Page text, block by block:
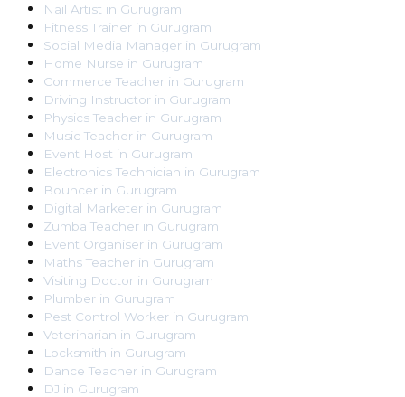
Nail Artist in Gurugram
Fitness Trainer in Gurugram
Social Media Manager in Gurugram
Home Nurse in Gurugram
Commerce Teacher in Gurugram
Driving Instructor in Gurugram
Physics Teacher in Gurugram
Music Teacher in Gurugram
Event Host in Gurugram
Electronics Technician in Gurugram
Bouncer in Gurugram
Digital Marketer in Gurugram
Zumba Teacher in Gurugram
Event Organiser in Gurugram
Maths Teacher in Gurugram
Visiting Doctor in Gurugram
Plumber in Gurugram
Pest Control Worker in Gurugram
Veterinarian in Gurugram
Locksmith in Gurugram
Dance Teacher in Gurugram
DJ in Gurugram